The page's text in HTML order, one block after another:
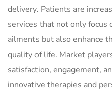
delivery. Patients are
services that not only
ailments but also enhance
quality of life. Market
satisfaction, engagement,
innovative therapies and